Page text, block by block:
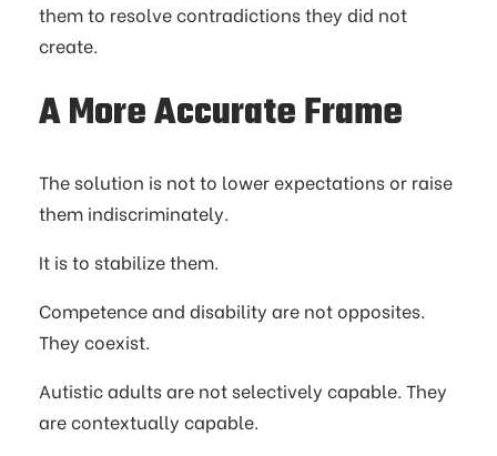
them to resolve contradictions they did not
create.
A More Accurate Frame
The solution is not to lower expectations or raise
them indiscriminately.
It is to stabilize them.
Competence and disability are not opposites.
They coexist.
Autistic adults are not selectively capable. They
are contextually capable.